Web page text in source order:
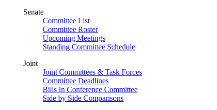
Senate
Committee List
Committee Roster
Upcoming Meetings
Standing Committee Schedule
Joint
Joint Committees & Task Forces
Committee Deadlines
Bills In Conference Committee
Side by Side Comparisons